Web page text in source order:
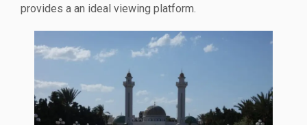
provides a an ideal viewing platform.